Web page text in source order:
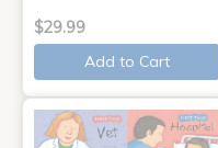
$29.99
Add to Cart